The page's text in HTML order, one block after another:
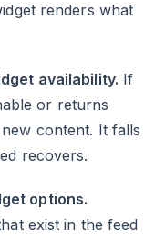
renders what
availability. If
or returns
content. It falls
recovers.
options.
exist in the feed